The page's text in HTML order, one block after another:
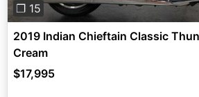
❐ 15
2019 Indian Chieftain Classic
Cream
$17,995